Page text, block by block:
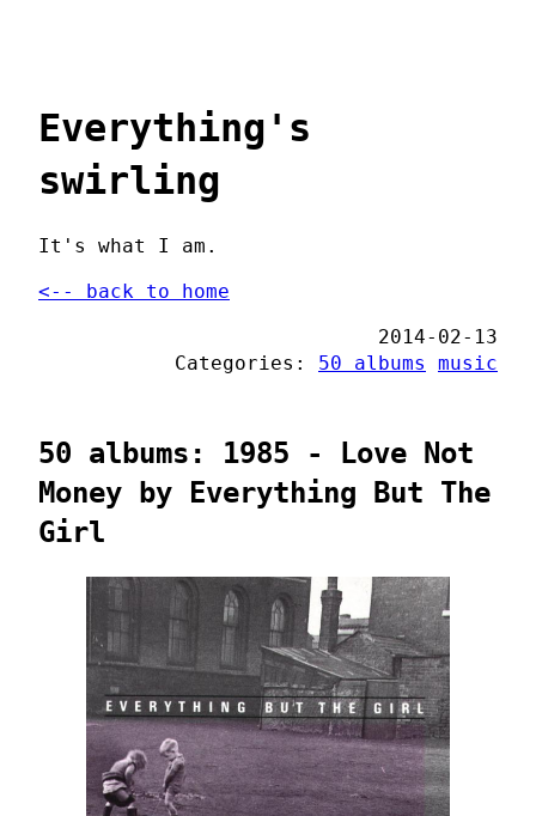
Everything's
swirling
It's what I am.
<-- back to home
2014-02-13
Categories: 50 albums music
50 albums: 1985 - Love Not
Money by Everything But The
Girl